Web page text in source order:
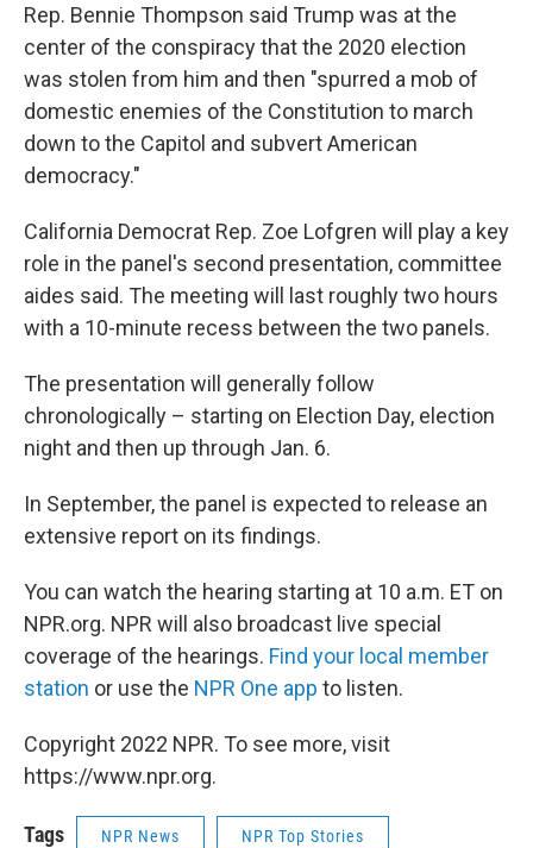
Rep. Bennie Thompson said Trump was at the
center of the conspiracy that the 2020 election
was stolen from him and then "spurred a mob of
domestic enemies of the Constitution to march
down to the Capitol and subvert American
democracy."
California Democrat Rep. Zoe Lofgren will play a key
role in the panel's second presentation, committee
aides said. The meeting will last roughly two hours
with a 10-minute recess between the two panels.
The presentation will generally follow
chronologically – starting on Election Day, election
night and then up through Jan. 6.
In September, the panel is expected to release an
extensive report on its findings.
You can watch the hearing starting at 10 a.m. ET on
NPR.org. NPR will also broadcast live special
coverage of the hearings. Find your local member
station or use the NPR One app to listen.
Copyright 2022 NPR. To see more, visit
https://www.npr.org.
Tags NPR News NPR Top Stories